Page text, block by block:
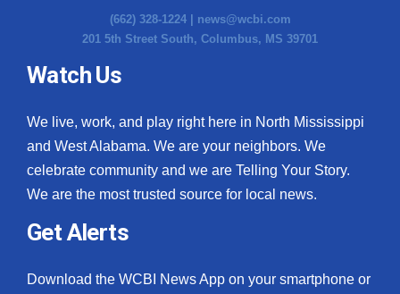
(662) 328-1224 | news@wcbi.com
201 5th Street South, Columbus, MS 39701
Watch Us
We live, work, and play right here in North Mississippi
and West Alabama. We are your neighbors. We
celebrate community and we are Telling Your Story.
We are the most trusted source for local news.
Get Alerts
Download the WCBI News App on your smartphone or